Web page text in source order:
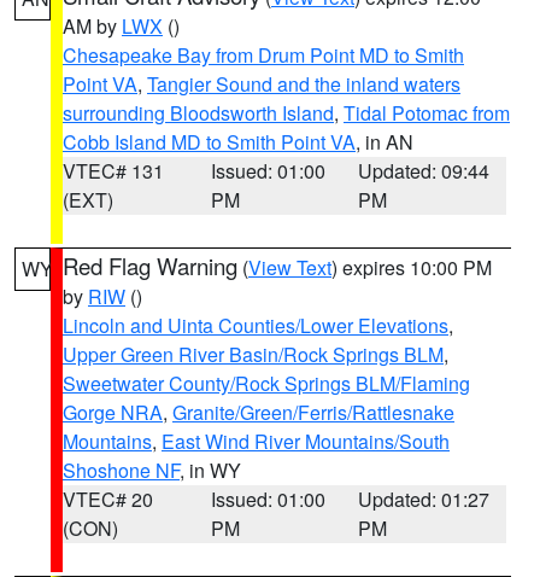
AM by LWX ()
Chesapeake Bay from Drum Point MD to Smith
Point VA, Tangier Sound and the inland waters
surrounding Bloodsworth Island, Tidal Potomac from
Cobb Island MD to Smith Point VA, in AN
VTEC# 131
(EXT)
Issued: 01:00
PM
Updated: 09:44
PM
WY Red Flag Warning (View Text) expires 10:00 PM
by RIW ()
Lincoln and Uinta Counties/Lower Elevations,
Upper Green River Basin/Rock Springs BLM,
Sweetwater County/Rock Springs BLM/Flaming
Gorge NRA, Granite/Green/Ferris/Rattlesnake
Mountains, East Wind River Mountains/South
Shoshone NF, in WY
VTEC# 20
(CON)
Issued: 01:00
PM
Updated: 01:27
PM